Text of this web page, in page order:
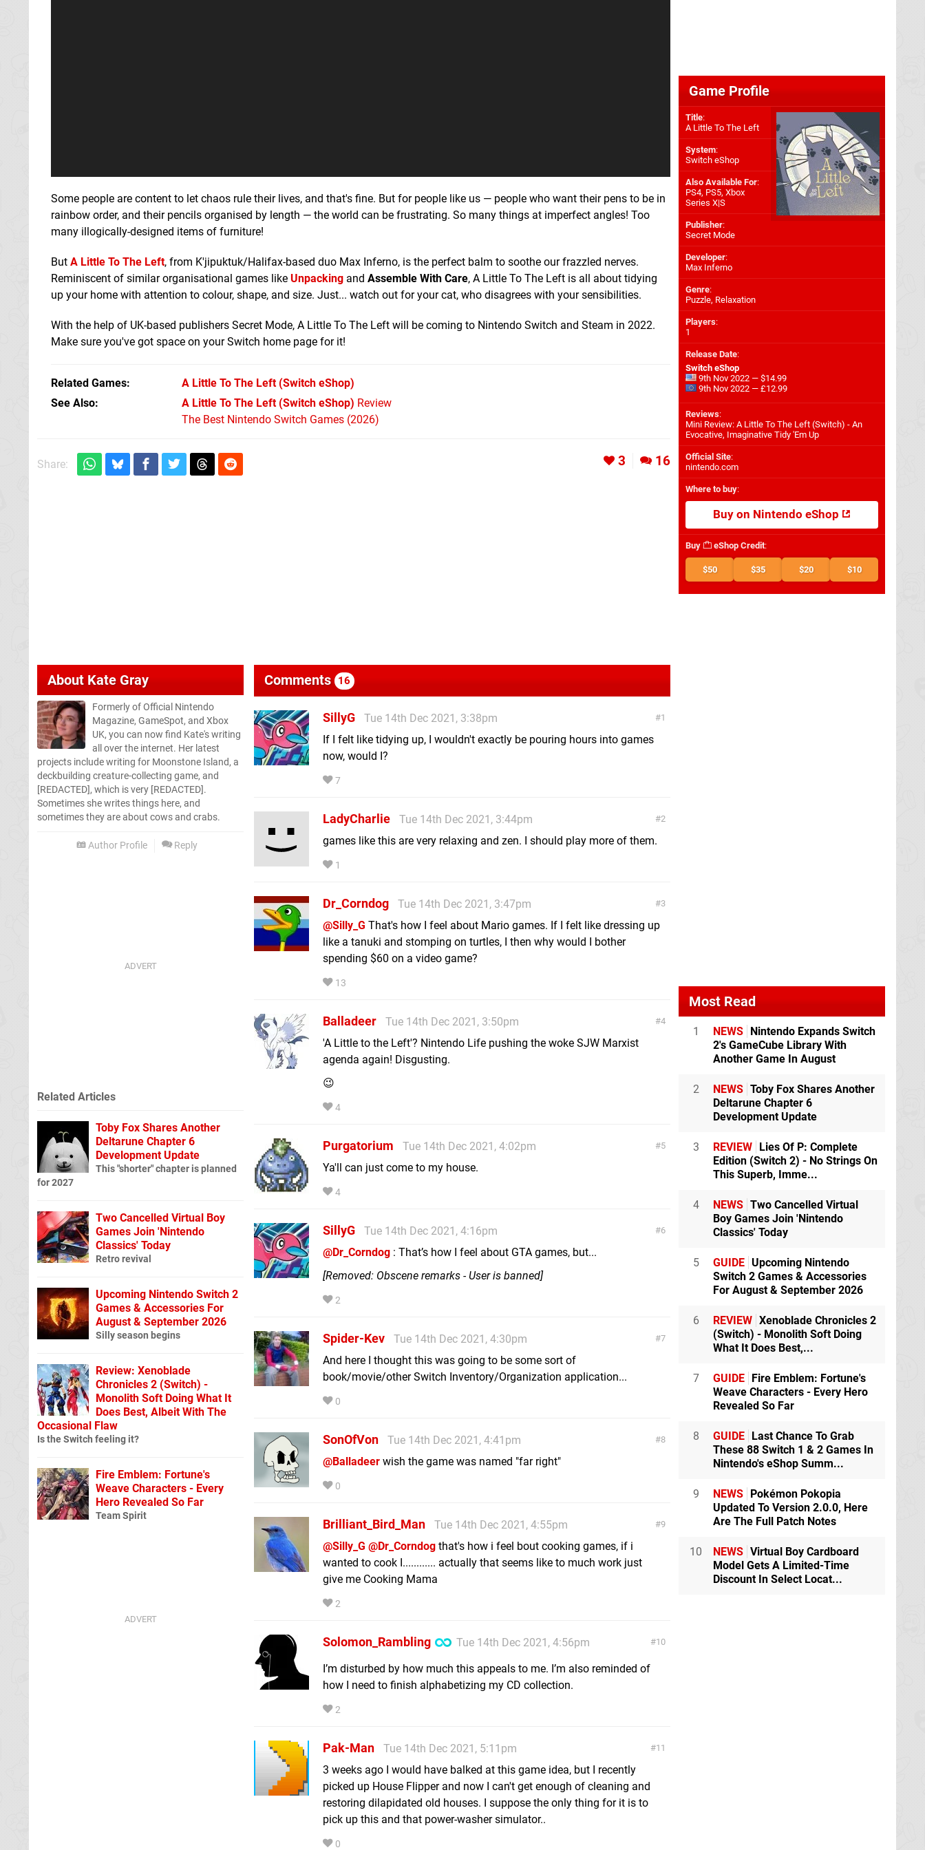
Some people are content to let chaos rule their lives, and that's fine. But for people like us — people who want their pens to be in
rainbow order, and their pencils organised by length — the world can be frustrating. So many things at imperfect angles! Too
many illogically-designed items of furniture!
But A Little To The Left, from K'jipuktuk/Halifax-based duo Max Inferno, is the perfect balm to soothe our frazzled nerves.
Reminiscent of similar organisational games like Unpacking and Assemble With Care, A Little To The Left is all about tidying
up your home with attention to colour, shape, and size. Just... watch out for your cat, who disagrees with your sensibilities.
With the help of UK-based publishers Secret Mode, A Little To The Left will be coming to Nintendo Switch and Steam in 2022.
Make sure you've got space on your Switch home page for it!
Related Games A Little To The Left(Switch eShop)
See Also
A Little To The Left (Switch eShop) Review
The Best Nintendo Switch Games (2026)
Share: 3 16
About Kate Gray
Formerly of Official Nintendo
Magazine, GameSpot, and Xbox
UK, you can now find Kate's writing
all over the internet. Her latest
projects include writing for Moonstone Island, a
deckbuilding creature-collecting game, and
[REDACTED], which is very [REDACTED].
Sometimes she writes things here, and
sometimes they are about cows and crabs.
Author Profile Reply
Comments 16
1
SillyG
Tue 14th Dec 2021, 3:38pm
If I felt like tidying up, I wouldn't exactly be pouring hours into games
now, would I?
7
2
LadyCharlie
Tue 14th Dec 2021, 3:44pm
games like this are very relaxing and zen. I should play more of them.
1
3
Dr_Corndog
Tue 14th Dec 2021, 3:47pm
@Silly_G That's how I feel about Mario games. If I felt like dressing up
like a tanuki and stomping on turtles, I then why would I bother
spending $60 on a video game?
13
4
Balladeer
Tue 14th Dec 2021, 3:50pm
'A Little to the Left'? Nintendo Life pushing the woke SJW Marxist
agenda again! Disgusting.
😉
4
5
Purgatorium
Tue 14th Dec 2021, 4:02pm
Ya'll can just come to my house.
4
6
SillyG
Tue 14th Dec 2021, 4:16pm
@Dr_Corndog : That’s how I feel about GTA games, but...
[Removed: Obscene remarks - User is banned]
2
7
Spider-Kev
Tue 14th Dec 2021, 4:30pm
And here I thought this was going to be some sort of
book/movie/other Switch Inventory/Organization application...
0
8
SonOfVon
Tue 14th Dec 2021, 4:41pm
@Balladeer wish the game was named "far right"
0
9
Brilliant_Bird_Man
Tue 14th Dec 2021, 4:55pm
@Silly_G @Dr_Corndog that's how i feel bout cooking games, if i
wanted to cook I............ actually that seems like to much work just
give me Cooking Mama
2
10
Solomon_Rambling
Tue 14th Dec 2021, 4:56pm
I’m disturbed by how much this appeals to me. I’m also reminded of
how I need to finish alphabetizing my CD collection.
2
11
Pak-Man
Tue 14th Dec 2021, 5:11pm
3 weeks ago I would have balked at this game idea, but I recently
picked up House Flipper and now I can't get enough of cleaning and
restoring dilapidated old houses. I suppose the only thing for it is to
pick up this and that power-washer simulator..
0
Related Articles
Toby Fox Shares Another
Deltarune Chapter 6
Development Update
This "shorter" chapter is planned
for 2027
Two Cancelled Virtual Boy
Games Join 'Nintendo
Classics' Today
Retro revival
Upcoming Nintendo Switch 2
Games & Accessories For
August & September 2026
Silly season begins
Review: Xenoblade
Chronicles 2 (Switch) -
Monolith Soft Doing What It
Does Best, Albeit With The
Occasional Flaw
Is the Switch feeling it?
Fire Emblem: Fortune's
Weave Characters - Every
Hero Revealed So Far
Team Spirit
Game Profile
Title:
A Little To The Left
System:
Switch eShop
Also Available For:
PS4, PS5, Xbox
Series X|S
Publisher:
Secret Mode
Developer:
Max Inferno
Genre:
Puzzle, Relaxation
Players:
1
Release Date:
Switch eShop
9th Nov 2022 — $14.99
9th Nov 2022 — £12.99
Reviews:
Mini Review: A Little To The Left (Switch) - An
Evocative, Imaginative Tidy 'Em Up
Official Site:
nintendo.com
Where to buy:
Buy on Nintendo eShop
Buy eShop Credit:
$50 $35 $20 $10
Most Read
1 NEWS Nintendo Expands Switch
2's GameCube Library With
Another Game In August
2 NEWS Toby Fox Shares Another
Deltarune Chapter 6
Development Update
3 REVIEW Lies Of P: Complete
Edition (Switch 2) - No Strings On
This Superb, Imme...
4 NEWS Two Cancelled Virtual
Boy Games Join 'Nintendo
Classics' Today
5 GUIDE Upcoming Nintendo
Switch 2 Games & Accessories
For August & September 2026
6 REVIEW Xenoblade Chronicles 2
(Switch) - Monolith Soft Doing
What It Does Best,...
7 GUIDE Fire Emblem: Fortune's
Weave Characters - Every Hero
Revealed So Far
8 GUIDE Last Chance To Grab
These 88 Switch 1 & 2 Games In
Nintendo's eShop Summ...
9 NEWS Pokémon Pokopia
Updated To Version 2.0.0, Here
Are The Full Patch Notes
10 NEWS Virtual Boy Cardboard
Model Gets A Limited-Time
Discount In Select Locat...